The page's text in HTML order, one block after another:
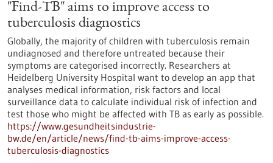
"Find-TB" aims to improve access to
tuberculosis diagnostics
Globally, the majority of children with tuberculosis remain
undiagnosed and therefore untreated because their
symptoms are categorised incorrectly. Researchers at
Heidelberg University Hospital want to develop an app that
analyses medical information, risk factors and local
surveillance data to calculate individual risk of infection and
test those who might be affected with TB as early as possible.
https://www.gesundheitsindustrie-
bw.de/en/article/news/find-tb-aims-improve-access-
tuberculosis-diagnostics